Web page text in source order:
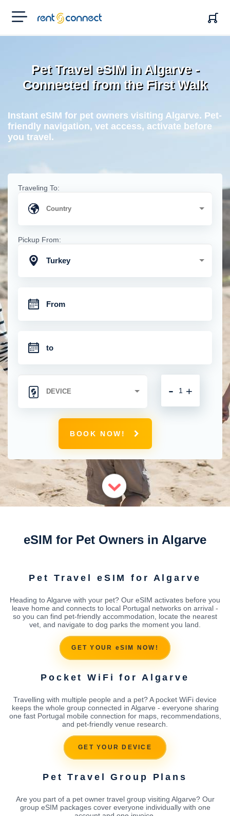
RENT'N
CONNECT
Pet Travel eSIM in Algarve -
Connected from the First Walk
Instant eSIM for pet owners visiting Algarve. Pet-
friendly navigation, vet access, activate before
you travel.
Traveling To:
Pickup From:
Turkey
+
-
BOOK NOW!
eSIM for Pet Owners in Algarve
Pet Travel eSIM for Algarve
Heading to Algarve with your pet? Our eSIM activates before you
leave home and connects to local Portugal networks on arrival -
so you can find pet-friendly accommodation, locate the nearest
vet, and navigate to dog parks the moment you land.
GET YOUR eSIM NOW!
Pocket WiFi for Algarve
Travelling with multiple people and a pet? A pocket WiFi device
keeps the whole group connected in Algarve - everyone sharing
one fast Portugal mobile connection for maps, recommendations,
and pet-friendly venue research.
GET YOUR DEVICE
Pet Travel Group Plans
Are you part of a pet owner travel group visiting Algarve? Our
group eSIM packages cover everyone individually with one